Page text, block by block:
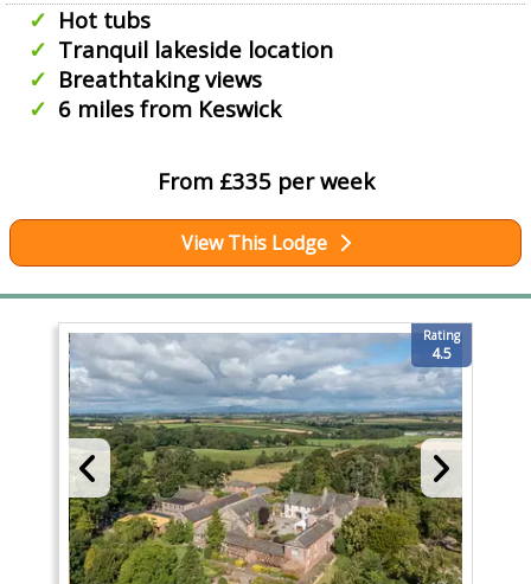
Hot tubs
Tranquil lakeside location
Breathtaking views
6 miles from Keswick
From £335 per week
View This Lodge
Rating
4.5